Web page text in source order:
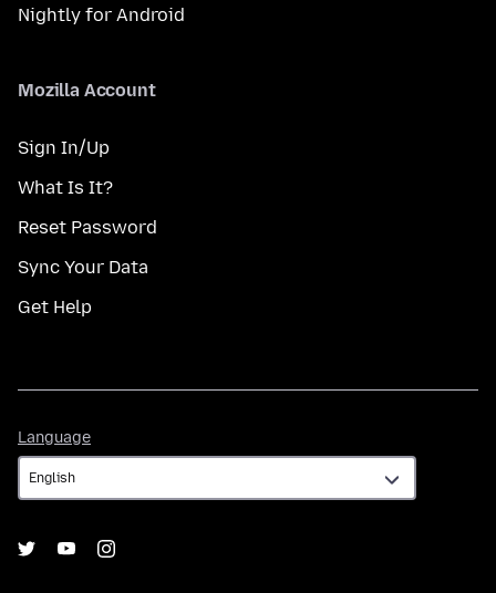
Nightly for Android
Mozilla Account
Sign In/Up
What Is It?
Reset Password
Sync Your Data
Get Help
Language